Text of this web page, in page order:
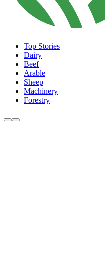
Top Stories
Dairy
Beef
Arable
Sheep
Machinery
Forestry